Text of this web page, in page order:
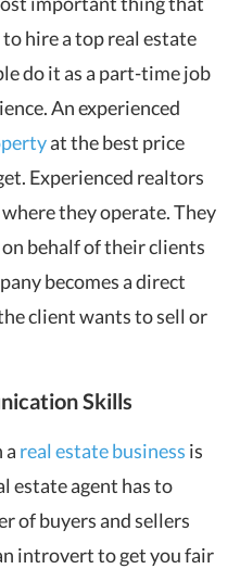
hire a top real estate
do it as a part-time job
An experienced
at the best price
Experienced realtors
they operate. They
behalf of their clients
becomes a direct
client wants to sell or
Skills
a real estate business is
estate agent has to
of buyers and sellers
introvert to get you fair